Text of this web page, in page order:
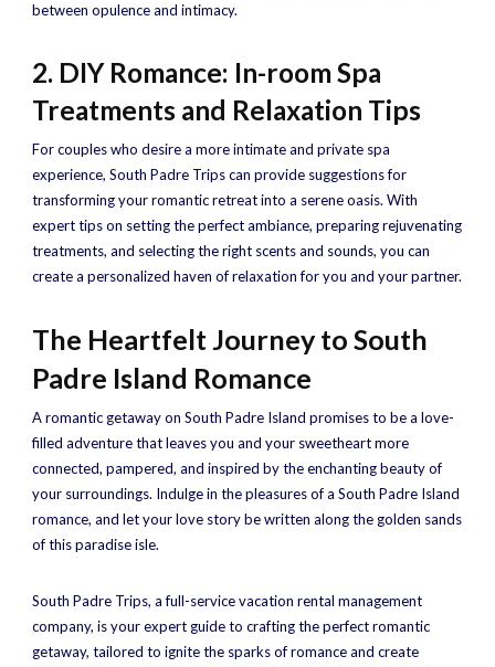
between opulence and intimacy.
2. DIY Romance: In-room Spa
Treatments and Relaxation Tips
For couples who desire a more intimate and private spa
experience, South Padre Trips can provide suggestions for
transforming your romantic retreat into a serene oasis. With
expert tips on setting the perfect ambiance, preparing rejuvenating
treatments, and selecting the right scents and sounds, you can
create a personalized haven of relaxation for you and your partner.
The Heartfelt Journey to South
Padre Island Romance
A romantic getaway on South Padre Island promises to be a love-
filled adventure that leaves you and your sweetheart more
connected, pampered, and inspired by the enchanting beauty of
your surroundings. Indulge in the pleasures of a South Padre Island
romance, and let your love story be written along the golden sands
of this paradise isle.
South Padre Trips, a full-service vacation rental management
company, is your expert guide to crafting the perfect romantic
getaway, tailored to ignite the sparks of romance and create